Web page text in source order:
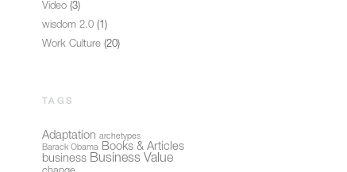
Video (3)
wisdom 2.0 (1)
Work Culture (20)
TAGS
Adaptation archetypes
Barack Obama Books & Articles
business Business Value